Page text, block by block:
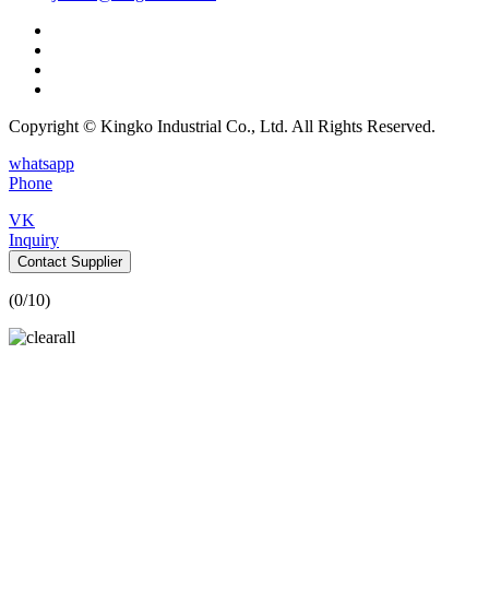
Copyright © Kingko Industrial Co., Ltd. All Rights Reserved.
whatsapp
Phone
VK
Inquiry
Contact Supplier
(0/10)